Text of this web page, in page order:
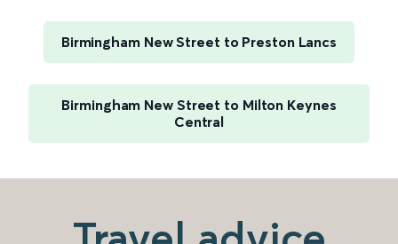
Birmingham New Street to Preston Lancs
Birmingham New Street to Milton Keynes
Central